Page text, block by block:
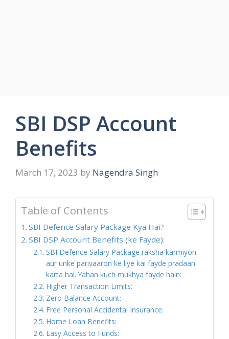
SBI DSP Account
Benefits
March 17, 2023 by Nagendra Singh
Table of Contents
SBI Defence Salary Package Kya Hai?
SBI DSP Account Benefits (ke Fayde):
SBI Defence Salary Package raksha karmiyon
aur unke parivaaron ke liye kai fayde pradaan
karta hai. Yahan kuch mukhya fayde hain:
Higher Transaction Limits:
Zero Balance Account:
Free Personal Accidental Insurance:
Home Loan Benefits:
Easy Access to Funds: